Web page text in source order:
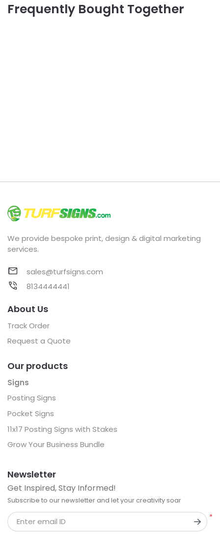
Frequently Bought Together
We provide bespoke print, design & digital marketing
services.
sales@turfsigns.com
8134444441
About Us
Track Order
Request a Quote
Our products
Signs
Posting Signs
Pocket Signs
11x17 Posting Signs with Stakes
Grow Your Business Bundle
Newsletter
Get Inspired, Stay Informed!
Subscribe to our newsletter and let your creativity soar
*
Enter email ID